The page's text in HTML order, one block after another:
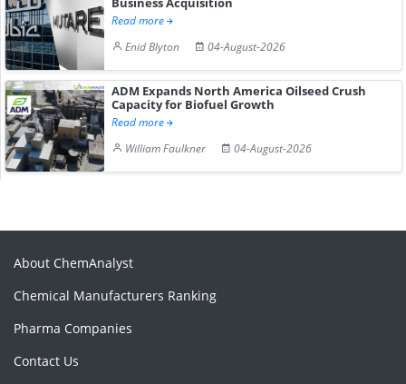
Read more
Enid Blyton
04-August-2026
ADM Expands North America Oilseed Crush
Capacity for Biofuel Growth
Read more
William Faulkner
04-August-2026
About ChemAnalyst
Chemical Manufacturers Ranking
Pharma Companies
Contact Us